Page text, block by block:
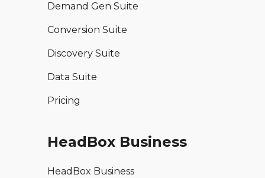
Demand Gen Suite
Conversion Suite
Discovery Suite
Data Suite
Pricing
HeadBox Business
HeadBox Business